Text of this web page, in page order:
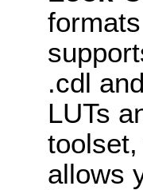
.cdl
LUTs
allows